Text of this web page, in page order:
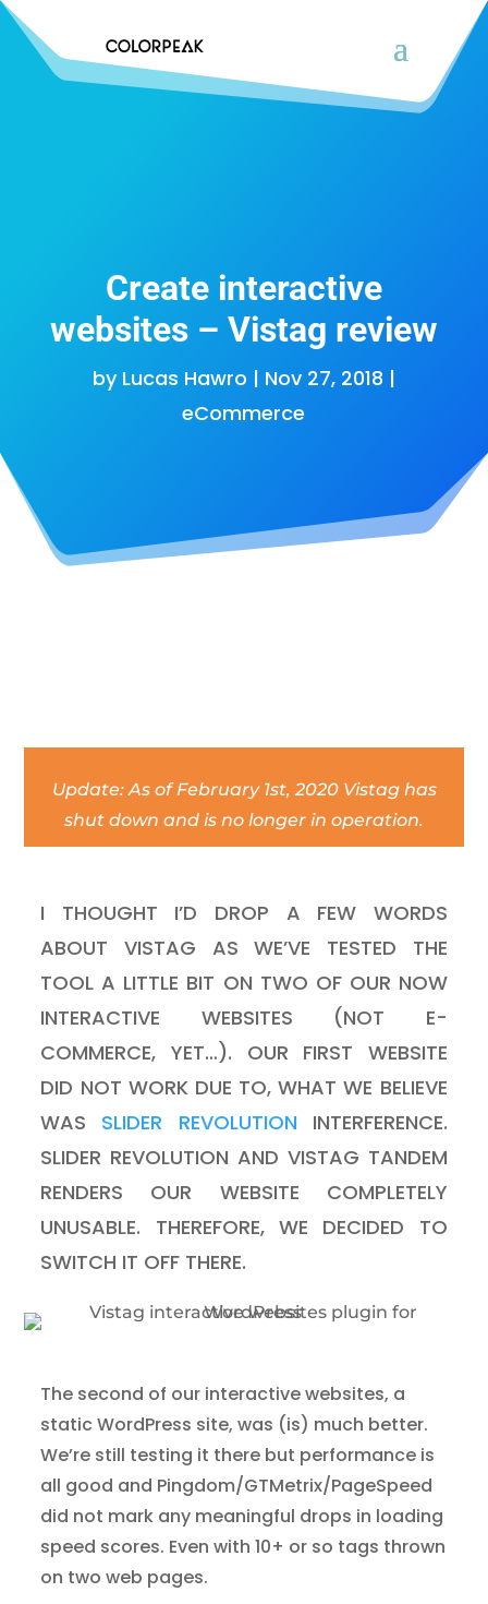
Create interactive
websites – Vistag review
by Lucas Hawro | Nov 27, 2018 |
eCommerce
Update: As of February 1st, 2020 Vistag has
shut down and is no longer in operation.
I THOUGHT I’D DROP A FEW WORDS
ABOUT VISTAG AS WE’VE TESTED THE
TOOL A LITTLE BIT ON TWO OF OUR NOW
INTERACTIVE WEBSITES (NOT E-
COMMERCE, YET…). OUR FIRST WEBSITE
DID NOT WORK DUE TO, WHAT WE BELIEVE
WAS SLIDER REVOLUTION INTERFERENCE.
SLIDER REVOLUTION AND VISTAG TANDEM
RENDERS OUR WEBSITE COMPLETELY
UNUSABLE. THEREFORE, WE DECIDED TO
SWITCH IT OFF THERE.
The second of our interactive websites, a
static WordPress site, was (is) much better.
We’re still testing it there but performance is
all good and Pingdom/GTMetrix/PageSpeed
did not mark any meaningful drops in loading
speed scores. Even with 10+ or so tags thrown
on two web pages.